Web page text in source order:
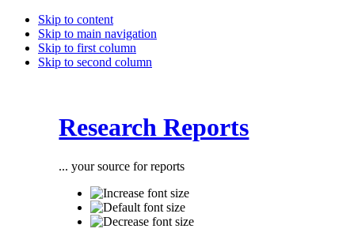
Skip to content
Skip to main navigation
Skip to first column
Skip to second column
Research Reports
... your source for reports